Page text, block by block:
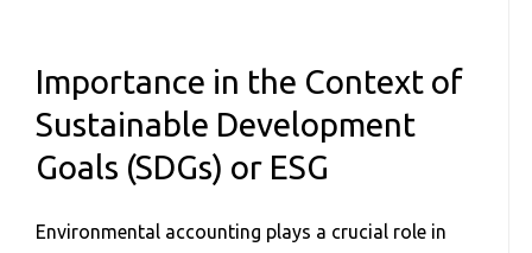
Importance in the Context of
Sustainable Development
Goals (SDGs) or ESG
Environmental accounting plays a crucial role in